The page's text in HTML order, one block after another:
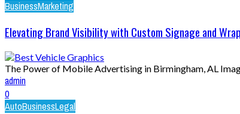
BusinessMarketing
Elevating Brand Visibility with Custom Signage and
The Power of Mobile Advertising in Birmingham, AL
admin
0
AutoBusinessLegal